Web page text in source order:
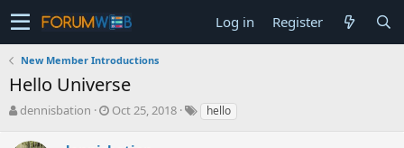
Log in Register
New Member Introductions
Hello Universe
T
r
dennisbation
S
Oct 25, 2018 hello